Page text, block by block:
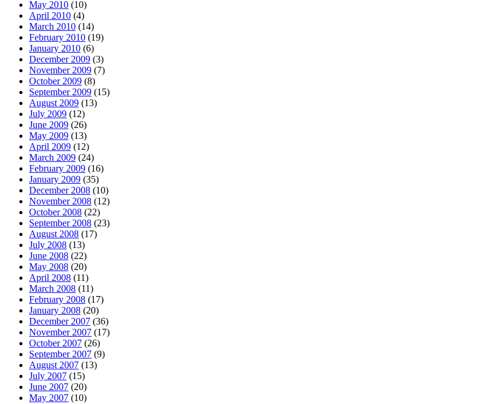
May 2010 (10)
April 2010 (4)
March 2010 (14)
February 2010 (19)
January 2010 (6)
December 2009 (3)
November 2009 (7)
October 2009 (8)
September 2009 (15)
August 2009 (13)
July 2009 (12)
June 2009 (26)
May 2009 (13)
April 2009 (12)
March 2009 (24)
February 2009 (16)
January 2009 (35)
December 2008 (10)
November 2008 (12)
October 2008 (22)
September 2008 (23)
August 2008 (17)
July 2008 (13)
June 2008 (22)
May 2008 (20)
April 2008 (11)
March 2008 (11)
February 2008 (17)
January 2008 (20)
December 2007 (36)
November 2007 (17)
October 2007 (26)
September 2007 (9)
August 2007 (13)
July 2007 (15)
June 2007 (20)
May 2007 (10)